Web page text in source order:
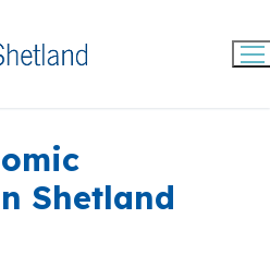
Shetland